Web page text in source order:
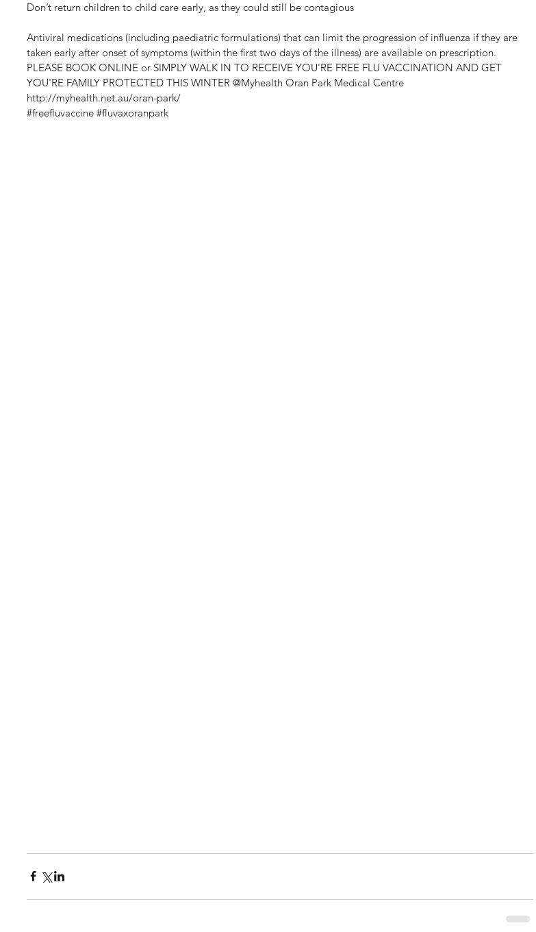
Don’t return children to child care early, as they could still be contagious
Antiviral medications (including paediatric formulations) that can limit the progression of influenza if they are
taken early after onset of symptoms (within the first two days of the illness) are available on prescription.
PLEASE BOOK ONLINE or SIMPLY WALK IN TO RECEIVE YOU'RE FREE FLU VACCINATION AND GET
YOU'RE FAMILY PROTECTED THIS WINTER @Myhealth Oran Park Medical Centre
http://myhealth.net.au/oran-park/
#freefluvaccine #fluvaxoranpark